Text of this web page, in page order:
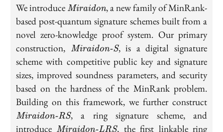
We introduce \textit{Miraidon}
Miraidon, a new family of MinRank-
based post-quantum signature schemes built from a
novel zero-knowledge proof system. Our primary
construction,
\textit{Miraidon-
Miraidon-S, is a digital signature
scheme with competitive public key and signature
sizes, improved soundness parameters, and security
based on the hardness of the MinRank problem.
Building on this framework, we further construct
Miraidon-RS, a ring signature scheme, and
introduce \textit{Miraidon-
Miraidon-LRS, the first linkable ring